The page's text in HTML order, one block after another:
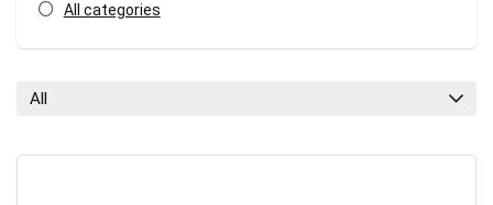
All categories
All